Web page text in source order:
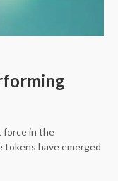
force in the
tokens have emerged